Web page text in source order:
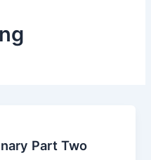
Part Two